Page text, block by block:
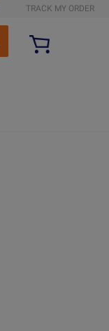
TRACK MY ORDER